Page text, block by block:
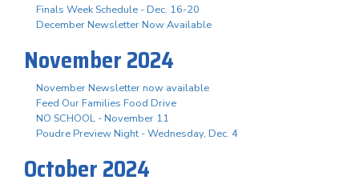
Finals Week Schedule - Dec. 16-20
December Newsletter Now Available
November 2024
November Newsletter now available
Feed Our Families Food Drive
NO SCHOOL - November 11
Poudre Preview Night - Wednesday, Dec. 4
October 2024